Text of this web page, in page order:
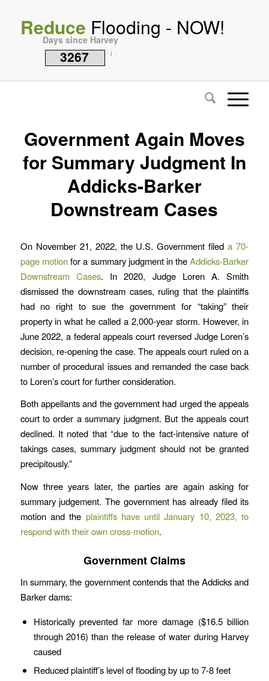
Reduce Flooding - NOW!
Days since Harvey
3267 i
Government Again Moves
for Summary Judgment In
Addicks-Barker
Downstream Cases
On November 21, 2022, the U.S. Government fileda 70-
page motionfor a summary judgment in theAddicks-Barker
Downstream Cases. In 2020, Judge Loren A. Smith
dismissed the downstream cases, ruling that the plaintiffs
had no right to sue the government for “taking” their
property in what he called a 2,000-year storm. However, in
June 2022, a federal appeals court reversed Judge Loren’s
decision, re-opening the case. The appeals court ruled on a
number of procedural issues and remanded the case back
to Loren’s court for further consideration.
Both appellants and the government had urged the appeals
court to order a summary judgment. But the appeals court
declined. It noted that “due to the fact-intensive nature of
takings cases, summary judgment should not be granted
precipitously.”
Now three years later, the parties are again asking for
summary judgement. The government has already filed its
motion and the plaintiffs have until January 10, 2023, to
respond with their own cross-motion.
Government Claims
In summary, the government contends that the Addicks and
Barker dams:
Historically prevented far more damage ($16.5 billion
through 2016) than the release of water during Harvey
caused
Reduced plaintiff’s level of flooding by up to 7-8 feet